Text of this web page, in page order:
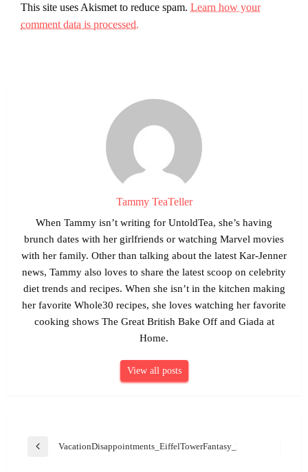
This site uses Akismet to reduce spam. Learn how your
comment data is processed.
Tammy TeaTeller
When Tammy isn’t writing for UntoldTea, she’s having
brunch dates with her girlfriends or watching Marvel movies
with her family. Other than talking about the latest Kar-Jenner
news, Tammy also loves to share the latest scoop on celebrity
diet trends and recipes. When she isn’t in the kitchen making
her favorite Whole30 recipes, she loves watching her favorite
cooking shows The Great British Bake Off and Giada at
Home.
View all posts
Post
Previous
VacationDisappointments_EiffelTowerFantasy_Pixabay